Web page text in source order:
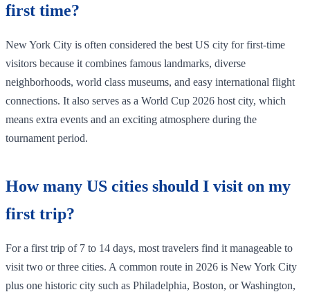
first time?
New York City is often considered the best US city for first-time
visitors because it combines famous landmarks, diverse
neighborhoods, world class museums, and easy international flight
connections. It also serves as a World Cup 2026 host city, which
means extra events and an exciting atmosphere during the
tournament period.
How many US cities should I visit on my
first trip?
For a first trip of 7 to 14 days, most travelers find it manageable to
visit two or three cities. A common route in 2026 is New York City
plus one historic city such as Philadelphia, Boston, or Washington,